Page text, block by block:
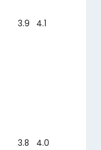
3.9 4.1
3.8 4.0